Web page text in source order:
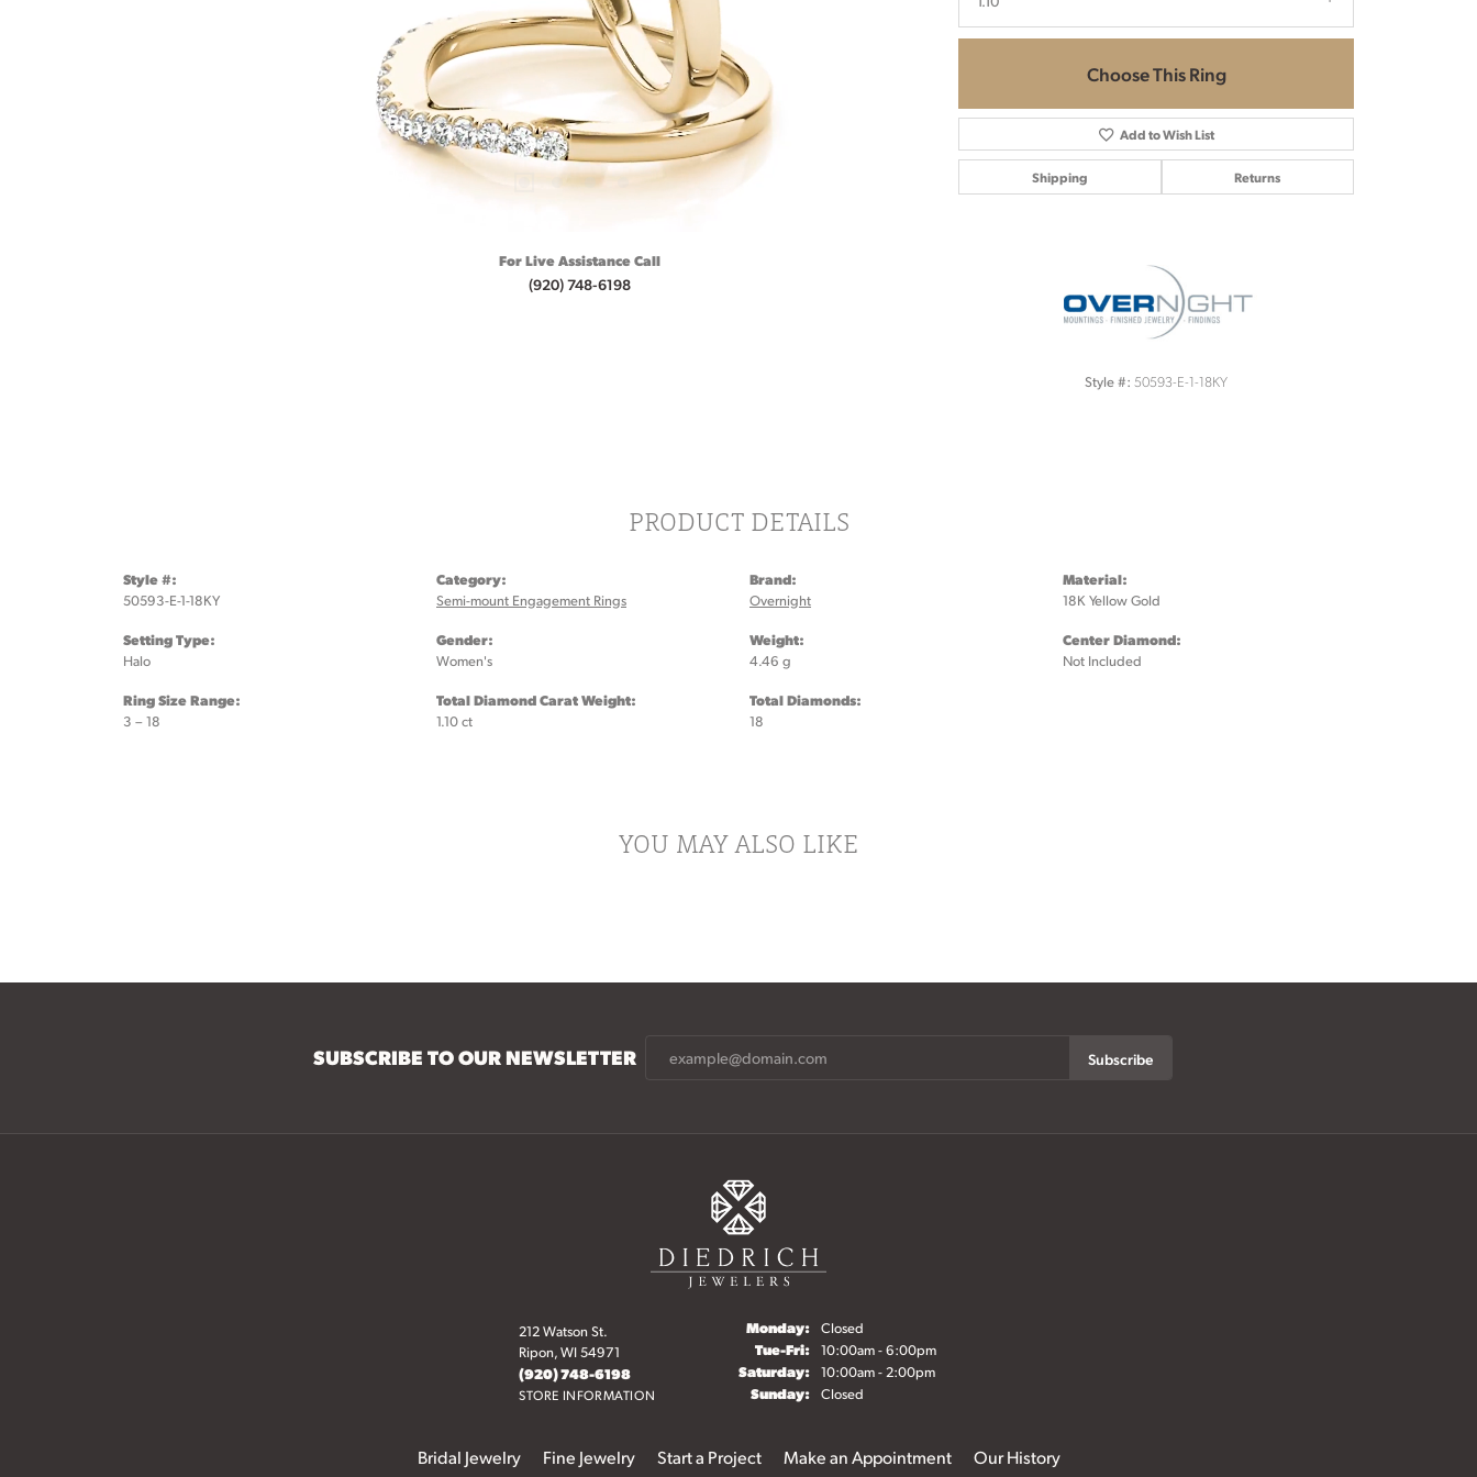
For Live Assistance Call
(920) 748-6198
Choose This Ring
Add to Wish List
Shipping Returns
Style #: 50593-E-1-18KY
PRODUCT DETAILS
Style #:
50593-E-1-18KY
Setting Type:
Halo
Ring Size Range:
3 – 18
Category:
Semi-mount Engagement Rings
Gender:
Women's
Total Diamond Carat Weight:
1.10 ct
Brand:
Overnight
Weight:
4.46 g
Total Diamonds:
18
Material:
18K Yellow Gold
Center Diamond:
Not Included
YOU MAY ALSO LIKE
SUBSCRIBE TO OUR NEWSLETTER Subscribe
212 Watson St.
Ripon, WI 54971
(920) 748-6198
STORE INFORMATION
Monday: Closed
Tue-Fri:Tuesday - Friday:
10:00am - 6:00pm
Saturday: 10:00am - 2:00pm
Sunday: Closed
Bridal Jewelry Fine Jewelry Start a Project Make an Appointment Our History